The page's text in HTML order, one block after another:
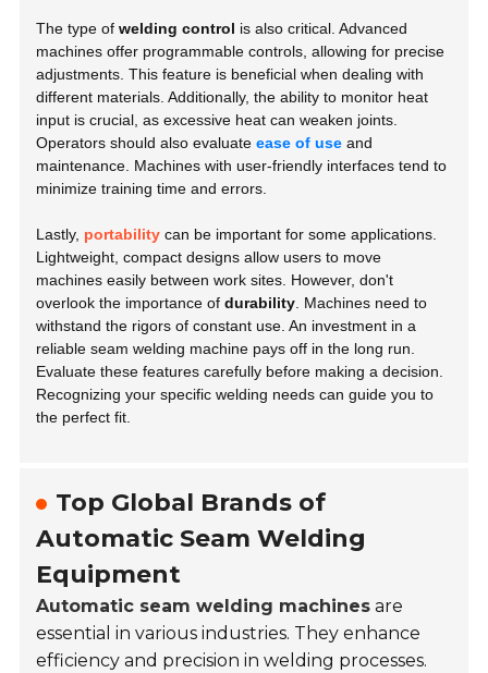
The type ofwelding control is also critical. Advanced
machines offer programmable controls, allowing for precise
adjustments. This feature is beneficial when dealing with
different materials. Additionally, the ability to monitor heat
input is crucial, as excessive heat can weaken joints.
Operators should also evaluateease of use and
maintenance. Machines with user-friendly interfaces tend to
minimize training time and errors.
Lastly, portability can be important for some applications.
Lightweight, compact designs allow users to move
machines easily between work sites. However, don't
overlook the importance ofdurability . Machines need to
withstand the rigors of constant use. An investment in a
reliable seam welding machine pays off in the long run.
Evaluate these features carefully before making a decision.
Recognizing your specific welding needs can guide you to
the perfect fit.
Top Global Brands of
Automatic Seam Welding
Equipment
Automatic seam welding machines are
essential in various industries. They enhance
efficiency and precision in welding processes.